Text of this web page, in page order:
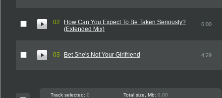
02
How Can You Expect To Be Taken Seriously?
(Extended Mix)
6:00
03 Bet She's Not Your Girlfriend 4:29
Track selected: 0 Total size, Mb: 0.00